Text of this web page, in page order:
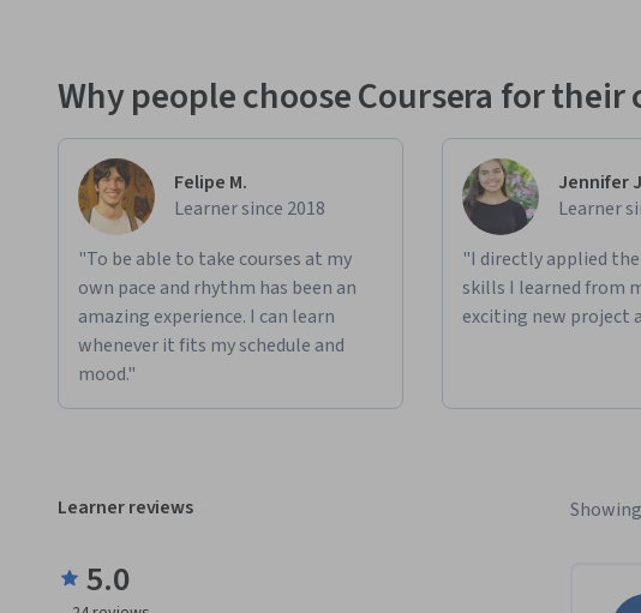
Why people choose Coursera for their
Felipe M.
Learner since 2018
"To be able to take courses at my
own pace and rhythm has been an
amazing experience. I can learn
whenever it fits my schedule and
mood."
Jennifer
Learner
"I directly applied
skills I learned from
exciting new project
Learner reviews
5.0